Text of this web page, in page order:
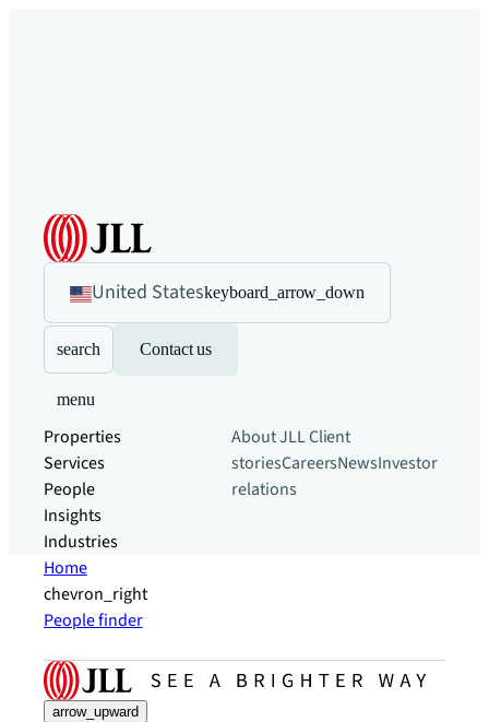
United Stateskeyboard_arrow_down
search Contact us
menu
Properties
Services
People
Insights
Industries
About JLLClient
storiesCareersNewsInvestor
relations
Home
chevron_right
People finder
arrow_upward